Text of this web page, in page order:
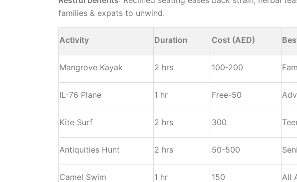
families & expats to unwind.
Activity Duration Cost (AED)
Mangrove Kayak 2 hrs 100-200
IL-76 Plane 1 hr Free-50
Kite Surf 2 hrs 300
Antiquities Hunt 2 hrs 50-500
Camel Swim 1 hr 150 All